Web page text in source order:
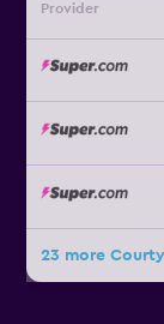
Provider
23 more